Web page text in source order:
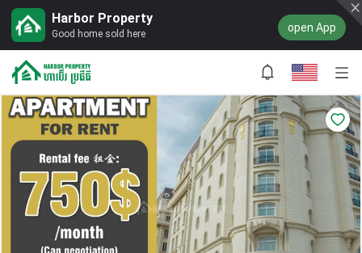
Harbor Property
Good home sold here open App